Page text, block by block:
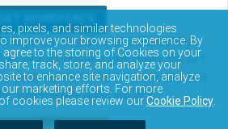
WordPress vulnerability
free to access and query via API.
on how to access and
vulnerability data via API.
pixels, and similar technologies
improve your browsing experience. By
agree to the storing of Cookies on your
track, store, and analyze your
to enhance site navigation, analyze
marketing efforts. For more
cookies please review ourCookie Policy